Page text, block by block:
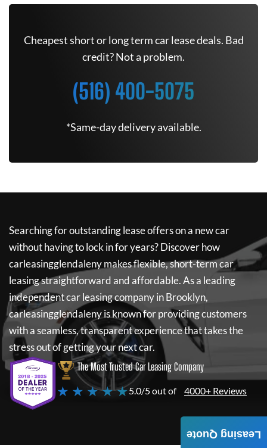
Cheapest short or long term car lease deals. Bad
credit? Not a problem.
(516) 400-5075
*Same-day delivery available.
Searching for outstanding lease offers on a new car
without having to lock in for years? Discover how
carleasingglendalenymakes flexible, short-term car
leasing straightforward and affordable. As a leading
independent car leasing company in Brooklyn,
carleasingglendalenyis known for providing customers
with a seamless, transparent experience that takes the
stress out of getting your next car.
The Most Trusted Car Leasing Company
★ ★ ★ ★ ★5.0/5 out of 4000+ Reviews
Leasing Quote